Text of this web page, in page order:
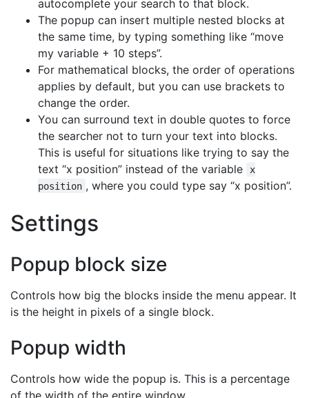
autocomplete your search to that block.
The popup can insert multiple nested blocks at
the same time, by typing something like “move
my variable + 10 steps”.
For mathematical blocks, the order of operations
applies by default, but you can use brackets to
change the order.
You can surround text in double quotes to force
the searcher not to turn your text into blocks.
This is useful for situations like trying to say the
text “x position” instead of the variable
x
position , where you could type say “x position”.
Settings
Popup block size
Controls how big the blocks inside the menu appear. It
is the height in pixels of a single block.
Popup width
Controls how wide the popup is. This is a percentage
of the width of the entire window.